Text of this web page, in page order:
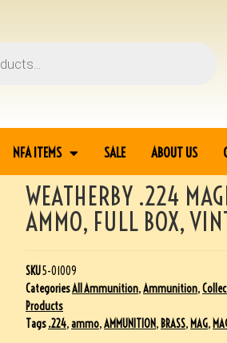
NFA ITEMS SALE ABOUT US
WEATHERBY .224
AMMO, FULL BOX,
SKU5-01009
CategoriesAll Ammunition,Ammunition,
Products
Tags.224,ammo,AMMUNITION, BRASS, MAG,